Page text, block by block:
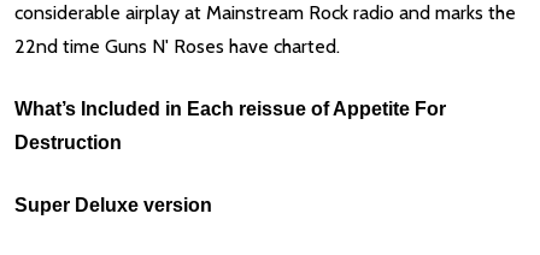
considerable airplay at Mainstream Rock radio and marks the
22nd time Guns N' Roses have charted.
What’s Included in Each reissue of Appetite For
Destruction
Super Deluxe version